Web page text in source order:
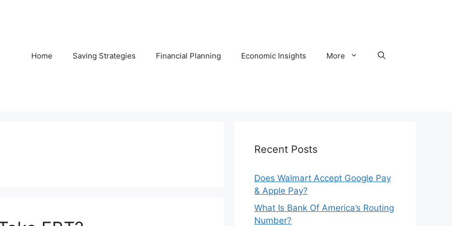
Home Saving Strategies Financial Planning Economic Insights More
Recent Posts
Does Walmart Accept Google Pay
& Apple Pay?
What Is Bank Of America’s Routing
Number?